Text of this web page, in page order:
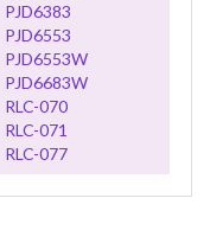
PJD6383
PJD6553
PJD6553W
PJD6683W
RLC-070
RLC-071
RLC-077